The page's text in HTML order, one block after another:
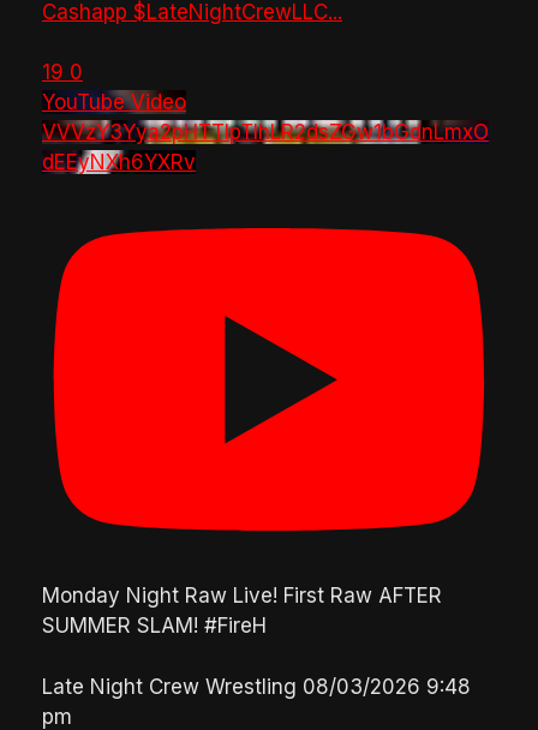
Cashapp $LateNightCrewLLC...
19 0
YouTube Video
VVVzY3Yya2pHTTlpTlhLR2dsZGw1bGdnLmxO
dEEyNXh6YXRv
Monday Night Raw Live! First Raw AFTER
SUMMER SLAM! #FireH
Late Night Crew Wrestling 08/03/2026 9:48
pm